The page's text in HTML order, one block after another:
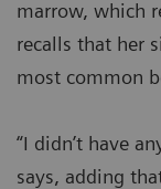
marrow, which
recalls that her
most common
“I didn’t have
says, adding